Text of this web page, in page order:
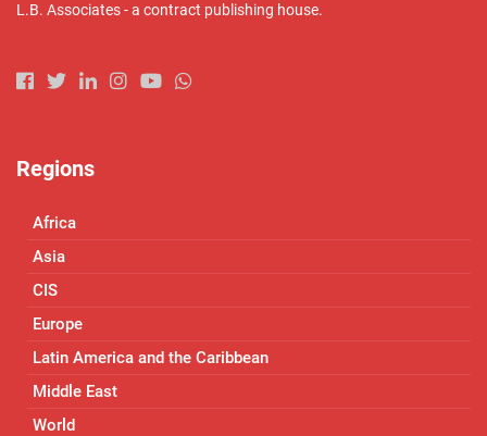
L.B. Associates - a contract publishing house.
Regions
Africa
Asia
CIS
Europe
Latin America and the Caribbean
Middle East
World